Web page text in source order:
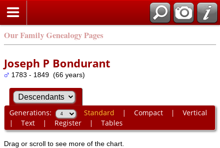
Our Family Genealogy Pages
Joseph P Bondurant
1783 - 1849 (66 years)
Generations: Standard | Compact| Vertical
| Text| Register| Tables
Drag or scroll to see more of the chart.